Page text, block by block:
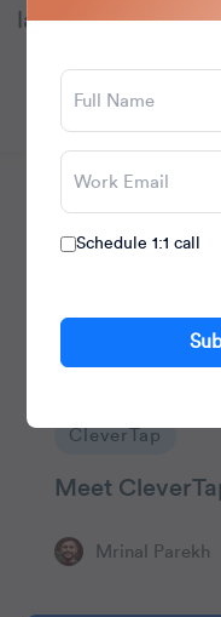
launches, and
CleverTap
Meet
Mrinal Parekh
Schedule 1:1 call